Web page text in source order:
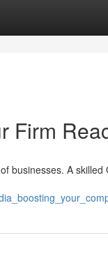
Firm
businesses. A skilled